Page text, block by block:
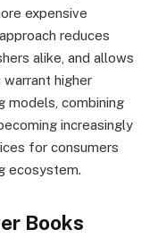
expensive
reduces
alike, and allows
higher
models, combining
increasingly
for consumers
ecosystem.
Books